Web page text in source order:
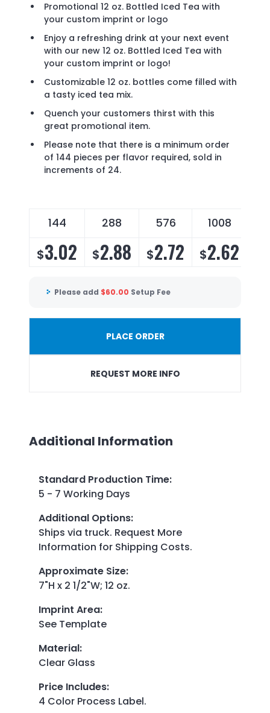
Promotional 12 oz. Bottled Iced Tea with
your custom imprint or logo
Enjoy a refreshing drink at your next event
with our new 12 oz. Bottled Iced Tea with
your custom imprint or logo!
Customizable 12 oz. bottles come filled with
a tasty iced tea mix.
Quench your customers thirst with this
great promotional item.
Please note that there is a minimum order
of 144 pieces per flavor required, sold in
increments of 24.
144 288 576 1008
$3.02 $2.88 $2.72 $2.62
Please add $60.00 Setup Fee
PLACE ORDER
REQUEST MORE INFO
Additional Information
Standard Production Time:
5 - 7 Working Days
Additional Options:
Ships via truck. Request More
Information for Shipping Costs.
Approximate Size:
7"H x 2 1/2"W; 12 oz.
Imprint Area:
See Template
Material:
Clear Glass
Price Includes:
4 Color Process Label.